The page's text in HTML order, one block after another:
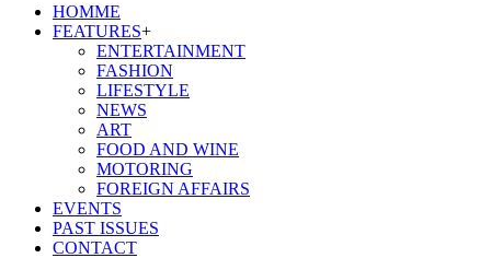
HOMME
FEATURES+
ENTERTAINMENT
FASHION
LIFESTYLE
NEWS
ART
FOOD AND WINE
MOTORING
FOREIGN AFFAIRS
EVENTS
PAST ISSUES
CONTACT